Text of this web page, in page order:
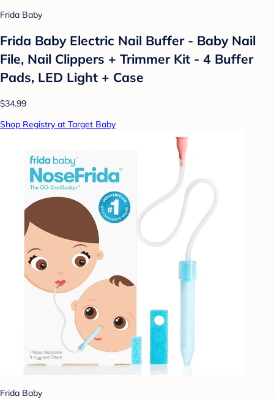
Frida Baby
Frida Baby Electric Nail Buffer - Baby Nail
File, Nail Clippers + Trimmer Kit - 4 Buffer
Pads, LED Light + Case
$34.99
Shop Registry at Target Baby
Frida Baby